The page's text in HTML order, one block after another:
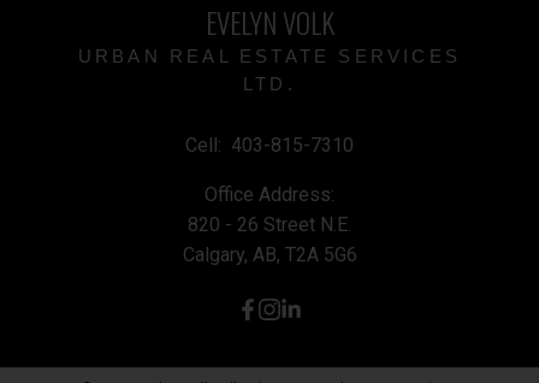
EVELYN VOLK
URBAN REAL ESTATE SERVICES
LTD.
Cell: 403-815-7310
Office Address:
820 - 26 Street N.E.
Calgary, AB, T2A 5G6